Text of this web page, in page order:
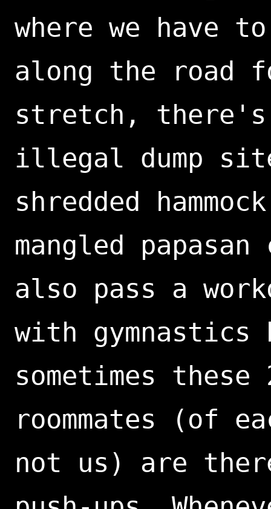
where we have
along the road
stretch, there's
illegal dump
shredded
mangled
also pass a
with gymnastics
sometimes these
roommates (of
not us) are